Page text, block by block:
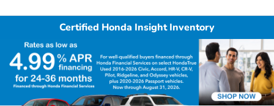
Certified Honda Insight Inventory